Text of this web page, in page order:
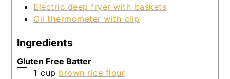
Electric deep fryer with baskets
Oil thermometer with clip
Ingredients
Gluten Free Batter
▢
1 cup brown rice flour